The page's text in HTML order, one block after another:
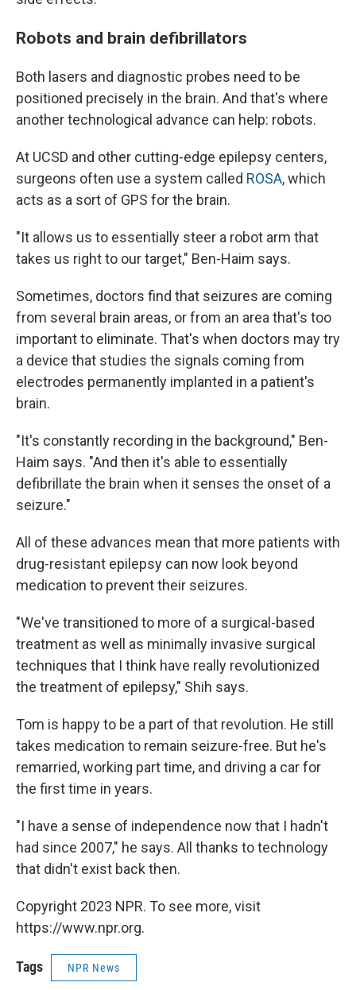
Robots and brain defibrillators
Both lasers and diagnostic probes need to be
positioned precisely in the brain. And that's where
another technological advance can help: robots.
At UCSD and other cutting-edge epilepsy centers,
surgeons often use a system called ROSA, which
acts as a sort of GPS for the brain.
"It allows us to essentially steer a robot arm that
takes us right to our target," Ben-Haim says.
Sometimes, doctors find that seizures are coming
from several brain areas, or from an area that's too
important to eliminate. That's when doctors may try
a device that studies the signals coming from
electrodes permanently implanted in a patient's
brain.
"It's constantly recording in the background," Ben-
Haim says. "And then it's able to essentially
defibrillate the brain when it senses the onset of a
seizure."
All of these advances mean that more patients with
drug-resistant epilepsy can now look beyond
medication to prevent their seizures.
"We've transitioned to more of a surgical-based
treatment as well as minimally invasive surgical
techniques that I think have really revolutionized
the treatment of epilepsy," Shih says.
Tom is happy to be a part of that revolution. He still
takes medication to remain seizure-free. But he's
remarried, working part time, and driving a car for
the first time in years.
"I have a sense of independence now that I hadn't
had since 2007," he says. All thanks to technology
that didn't exist back then.
Copyright 2023 NPR. To see more, visit
https://www.npr.org.
Tags NPR News